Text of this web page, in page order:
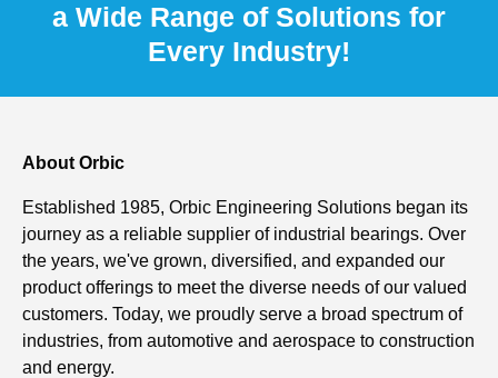
a Wide Range of Solutions for
Every Industry!
About Orbic
Established 1985, Orbic Engineering Solutions began its
journey as a reliable supplier of industrial bearings. Over
the years, we've grown, diversified, and expanded our
product offerings to meet the diverse needs of our valued
customers. Today, we proudly serve a broad spectrum of
industries, from automotive and aerospace to construction
and energy.